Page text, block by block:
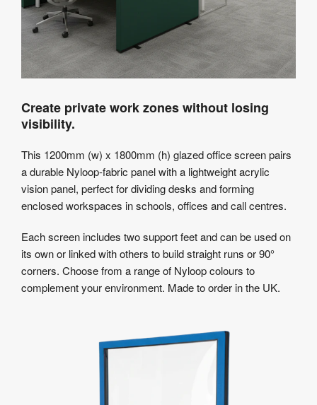
Create private work zones without losing
visibility.
This 1200mm (w) x 1800mm (h) glazed office screen pairs
a durable Nyloop-fabric panel with a lightweight acrylic
vision panel, perfect for dividing desks and forming
enclosed workspaces in schools, offices and call centres.
Each screen includes two support feet and can be used on
its own or linked with others to build straight runs or 90°
corners. Choose from a range of Nyloop colours to
complement your environment. Made to order in the UK.